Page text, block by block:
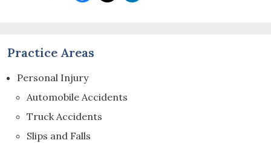
Practice Areas
Personal Injury
Automobile Accidents
Truck Accidents
Slips and Falls